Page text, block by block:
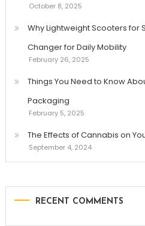
October 8, 2025
Why Lightweight Scooters for
Changer for Daily Mobility
February 26, 2025
Things You Need to Know
Packaging
February 5, 2025
The Effects of Cannabis on
September 4, 2024
RECENT COMMENTS